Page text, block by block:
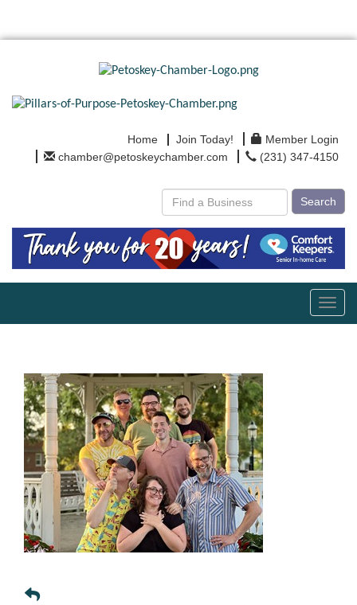
Home Join Today!
Member Login
chamber@petoskeychamber.com
(231) 347-4150
Search